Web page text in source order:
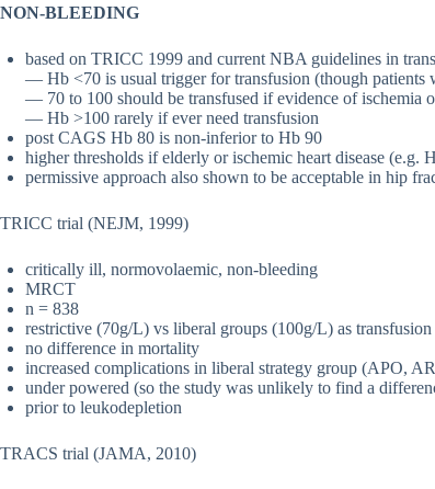
NON-BLEEDING
based on TRICC 1999 and current NBA guidelines in
— Hb <70 is usual trigger for transfusion (though patients
— 70 to 100 should be transfused if evidence of ischemia
— Hb >100 rarely if ever need transfusion
post CAGS Hb 80 is non-inferior to Hb 90
higher thresholds if elderly or ischemic heart disease (e.g.
permissive approach also shown to be acceptable in hip
TRICC trial (NEJM, 1999)
critically ill, normovolaemic, non-bleeding
MRCT
n = 838
restrictive (70g/L) vs liberal groups (100g/L) as transfusion
no difference in mortality
increased complications in liberal strategy group (APO,
under powered (so the study was unlikely to find a
prior to leukodepletion
TRACS trial (JAMA, 2010)